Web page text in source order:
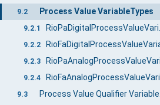
9.2 Process Value VariableTypes
9.2.1
9.2.2
9.2.3
9.2.4
9.3